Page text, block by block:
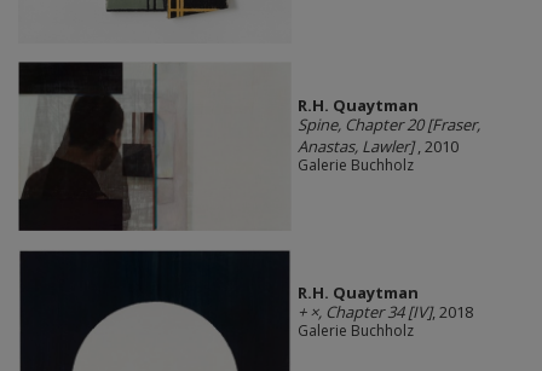
R.H. Quaytman
Spine, Chapter 20 [Fraser,
Anastas, Lawler], 2010
Galerie Buchholz
R.H. Quaytman
+ ×, Chapter 34 [IV], 2018
Galerie Buchholz